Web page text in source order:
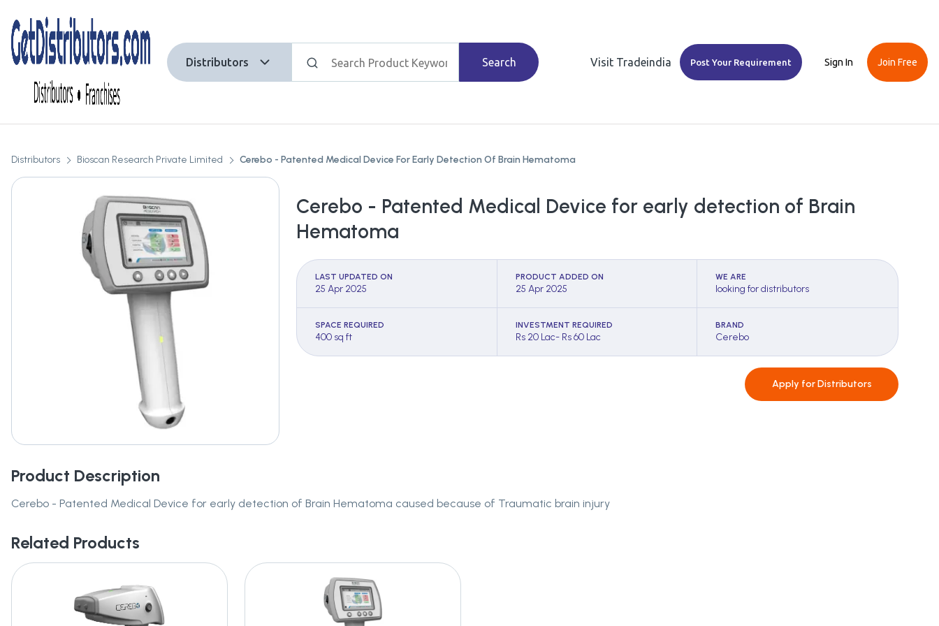
Distributors Search Visit Tradeindia Post Your Requirement Sign In Join Free
Distributors Bioscan Research Private Limited Cerebo - Patented Medical Device For Early Detection Of Brain Hematoma
Cerebo - Patented Medical Device for early detection of Brain
Hematoma
LAST UPDATED ON
25 Apr 2025
PRODUCT ADDED ON
25 Apr 2025
WE ARE
looking for distributors
SPACE REQUIRED
400 sq ft
INVESTMENT REQUIRED
Rs 20 Lac- Rs 60 Lac
BRAND
Cerebo
Apply forDistributors
Product Description
Cerebo - Patented Medical Device for early detection of Brain Hematoma caused because of Traumatic brain injury
Related Products